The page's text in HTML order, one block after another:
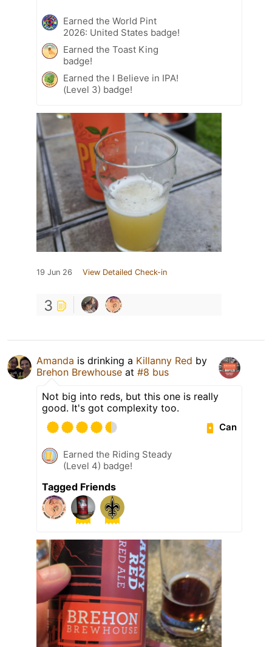
Earned the World Pint
2026: United States badge!
Earned the Toast King
badge!
Earned the I Believe in IPA!
(Level 3) badge!
19 Jun 26 View Detailed Check-in
3
Amanda is drinking a Killanny Red by
Brehon Brewhouse at #8 bus
Not big into reds, but this one is really
good. It's got complexity too.
Can
Earned the Riding Steady
(Level 4) badge!
Tagged Friends